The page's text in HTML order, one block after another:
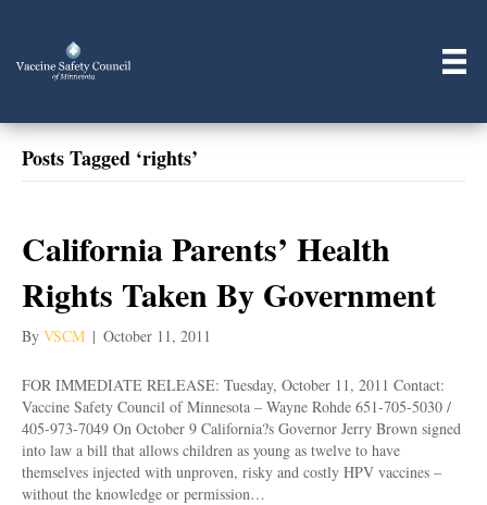
Posts Tagged ‘rights’
California Parents’ Health
Rights Taken By Government
By VSCM | October 11, 2011
FOR IMMEDIATE RELEASE: Tuesday, October 11, 2011 Contact:
Vaccine Safety Council of Minnesota – Wayne Rohde 651-705-5030 /
405-973-7049 On October 9 California?s Governor Jerry Brown signed
into law a bill that allows children as young as twelve to have
themselves injected with unproven, risky and costly HPV vaccines –
without the knowledge or permission…